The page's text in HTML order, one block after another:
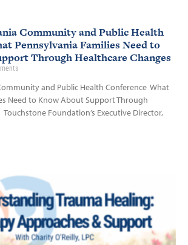
Community and Public Health
Pennsylvania Families Need to
Through Healthcare Changes
and Public Health Conference What
Need to Know About Support Through
Foundation’s Executive Director,